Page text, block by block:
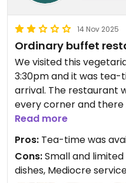
14 Nov 2025
Ordinary buffet
We visited this
3:30pm and it was
arrival. The restaurant
every corner and
leftover. Despite that,
sufficient for a decent
seat at the corner near
small table with 2 free
cramped but at least
Read more
Pros: Tea-time was
Cons:Small and
dishes, Mediocre